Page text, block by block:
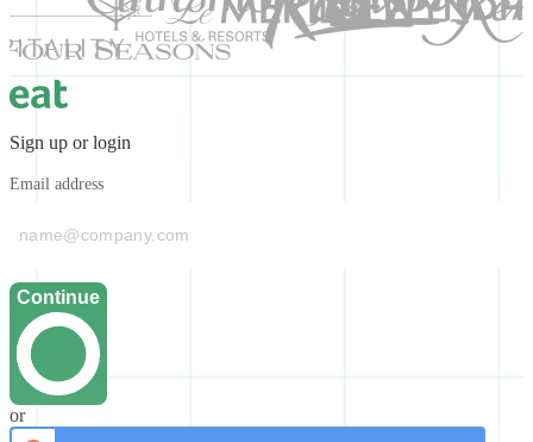
Sign up or login
Email address
Continue
or